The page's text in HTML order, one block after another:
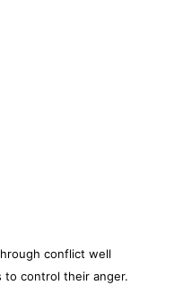
conflict well
to control their anger.